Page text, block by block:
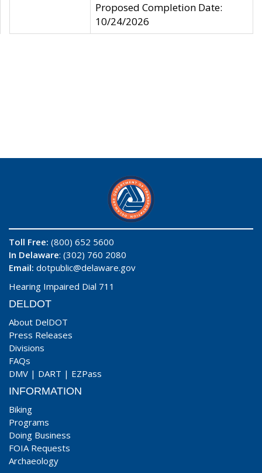
Proposed Completion Date:
10/24/2026
Toll Free: (800) 652 5600
In Delaware: (302) 760 2080
Email: dotpublic@delaware.gov
Hearing Impaired Dial 711
DELDOT
About DelDOT
Press Releases
Divisions
FAQs
DMV | DART | EZPass
INFORMATION
Biking
Programs
Doing Business
FOIA Requests
Archaeology